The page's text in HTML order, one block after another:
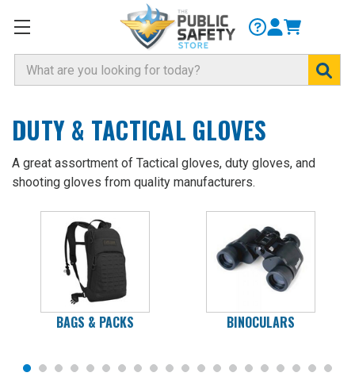
Search
DUTY & TACTICAL GLOVES
A great assortment of Tactical gloves, duty gloves, and
shooting gloves from quality manufacturers.
BAGS & PACKS BINOCULARS